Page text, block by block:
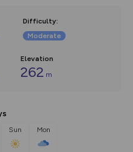
Difficulty:
Moderate
Elevation
262 m
Sun Mon